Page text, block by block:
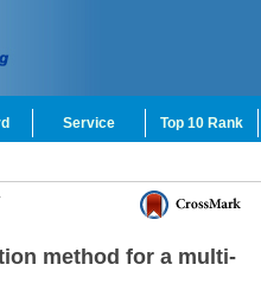
Service Top 10 Rank
method for a multi-